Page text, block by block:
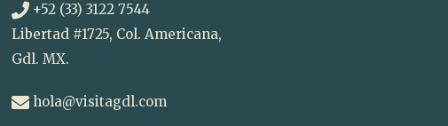
+52 (33) 3122 7544
Libertad #1725, Col. Americana,
Gdl. MX.
hola@visitagdl.com